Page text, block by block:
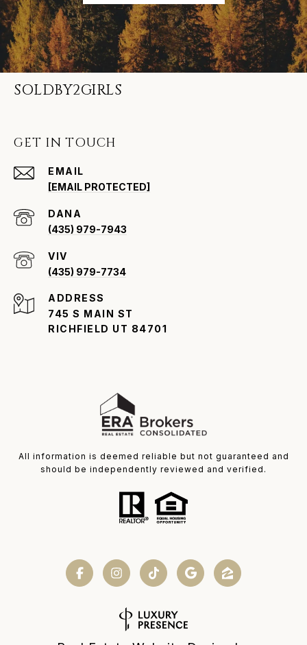
SOLDBY2GIRLS
GET IN TOUCH
EMAIL
[EMAIL PROTECTED]
(435) 979-7943
ADDRESS
745 S MAIN ST
RICHFIELD UT 84701
VIV
(435) 979-7734
All information is deemed reliable but not guaranteed and
should be independently reviewed and verified.